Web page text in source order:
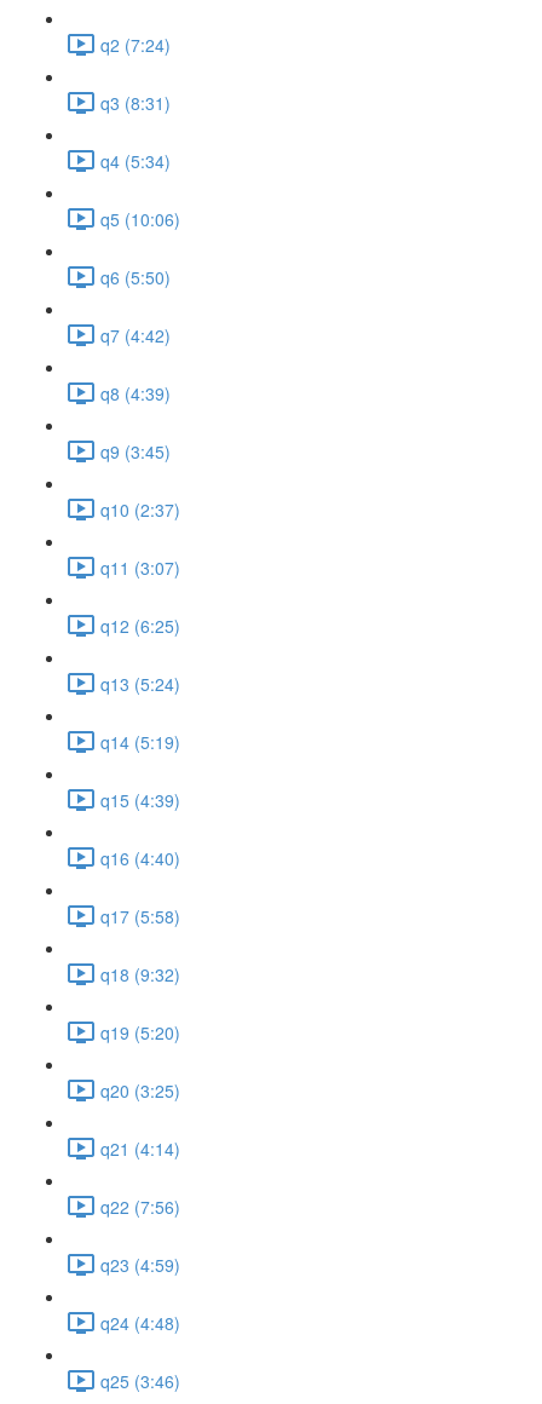
q2 (7:24)
q3 (8:31)
q4 (5:34)
q5 (10:06)
q6 (5:50)
q7 (4:42)
q8 (4:39)
q9 (3:45)
q10 (2:37)
q11 (3:07)
q12 (6:25)
q13 (5:24)
q14 (5:19)
q15 (4:39)
q16 (4:40)
q17 (5:58)
q18 (9:32)
q19 (5:20)
q20 (3:25)
q21 (4:14)
q22 (7:56)
q23 (4:59)
q24 (4:48)
q25 (3:46)